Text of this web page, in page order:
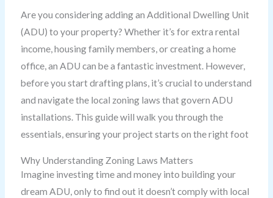
Are you considering adding an Additional Dwelling Unit
(ADU) to your property? Whether it’s for extra rental
income, housing family members, or creating a home
office, an ADU can be a fantastic investment. However,
before you start drafting plans, it’s crucial to understand
and navigate the local zoning laws that govern ADU
installations. This guide will walk you through the
essentials, ensuring your project starts on the right foot
Why Understanding Zoning Laws Matters
Imagine investing time and money into building your
dream ADU, only to find out it doesn’t comply with local